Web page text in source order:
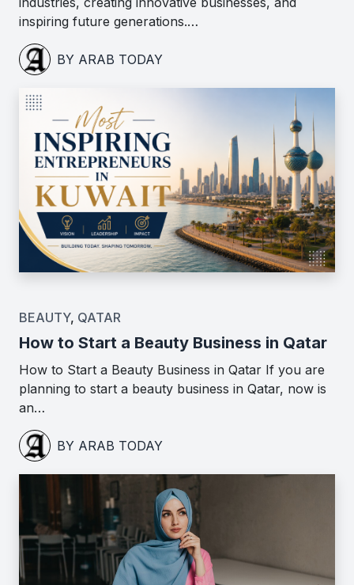
inspiring future generations.…
BY ARAB TODAY
BEAUTY, QATAR
How to Start a Beauty Business in Qatar
How to Start a Beauty Business in Qatar If you are
planning to start a beauty business in Qatar, now is
an…
BY ARAB TODAY